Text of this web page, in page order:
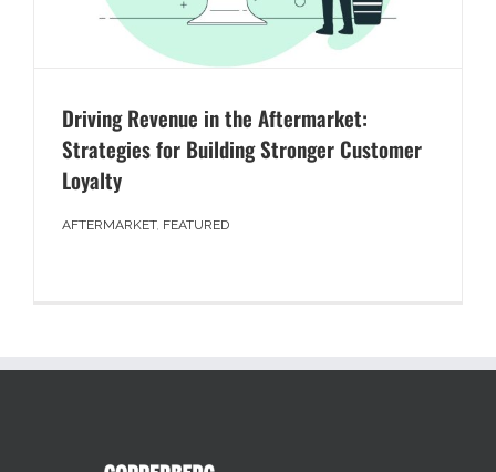
Driving Revenue in the Aftermarket:
Strategies for Building Stronger Customer
Loyalty
AFTERMARKET, FEATURED